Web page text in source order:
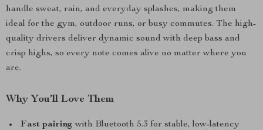
handle sweat, rain, and everyday splashes, making them
ideal for the gym, outdoor runs, or busy commutes. The high-
quality drivers deliver dynamic sound with deep bass and
crisp highs, so every note comes alive no matter where you
are.
Why You’ll Love Them
Fast pairing with Bluetooth 5.3 for stable, low-latency